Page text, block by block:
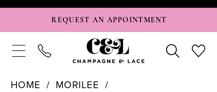
REQUEST AN APPOINTMENT
HOME
MORILEE